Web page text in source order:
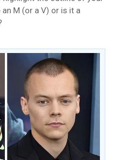
M (or a V) or is it a